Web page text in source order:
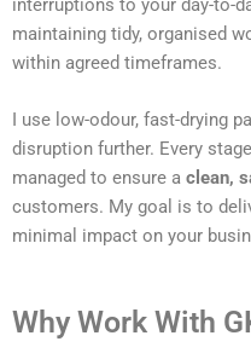
interruptions to your day-to-
maintaining tidy, organised
within agreed timeframes.
I use low-odour, fast-drying
disruption further. Every
managed to ensure a clean,
customers. My goal is to
minimal impact on your
Why Work With